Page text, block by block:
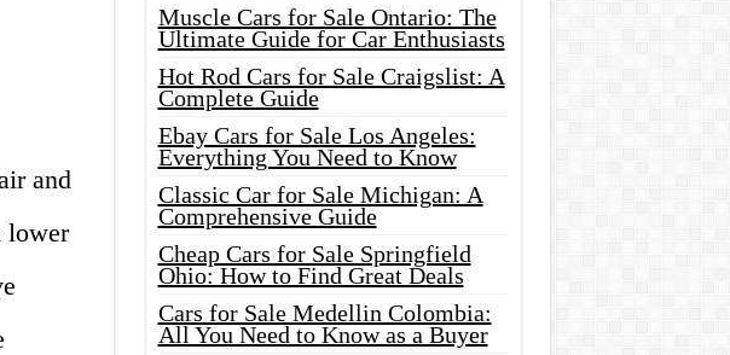
and
lower
Muscle Cars for Sale Ontario: The
Ultimate Guide for Car Enthusiasts
Hot Rod Cars for Sale Craigslist: A
Complete Guide
Ebay Cars for Sale Los Angeles:
Everything You Need to Know
Classic Car for Sale Michigan: A
Comprehensive Guide
Cheap Cars for Sale Springfield
Ohio: How to Find Great Deals
Cars for Sale Medellin Colombia:
All You Need to Know as a Buyer